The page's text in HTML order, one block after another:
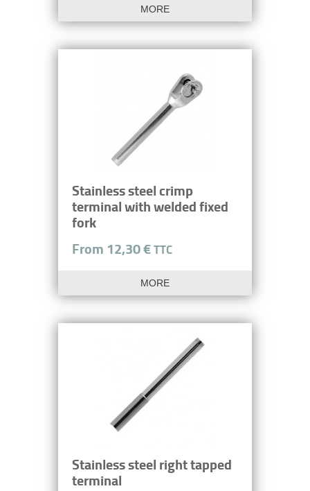
MORE
Stainless steel crimp
terminal with welded fixed
fork
From 12,30 €TTC
MORE
Stainless steel right tapped
terminal